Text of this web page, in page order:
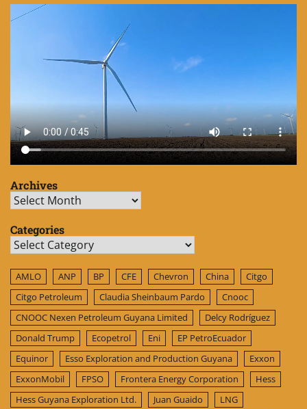
Archives
Archives
Categories
Categories
AMLO ANP BP CFE Chevron China
Citgo
Citgo Petroleum
Claudia Sheinbaum Pardo
Cnooc
CNOOC Nexen Petroleum Guyana Limited
Delcy Rodríguez
Donald Trump
Ecopetrol Eni
EP PetroEcuador
Equinor
Esso Exploration and Production Guyana
Exxon
ExxonMobil
FPSO Frontera Energy Corporation
Hess
Hess Guyana Exploration Ltd.
Juan Guaido
LNG